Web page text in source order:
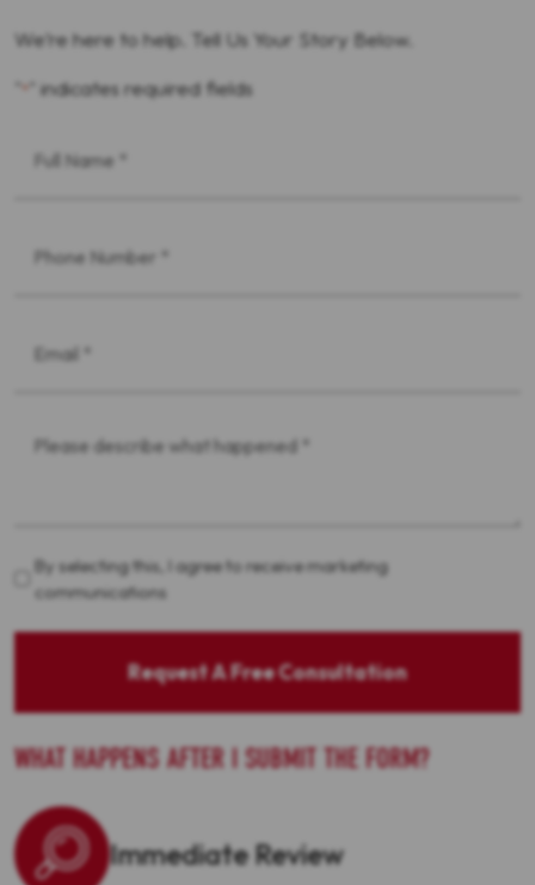
We’re here to help. Tell Us Your Story Below.
* " indicates required fields
Name
Acceptance
By selecting this, I agree to receive marketing
communications
Request A Free Consultation
WHAT HAPPENS AFTER I SUBMIT THE FORM?
Immediate Review